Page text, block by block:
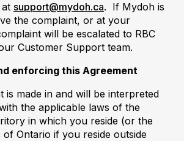
support@mydoh.ca. If Mydoh is
the complaint, or at your
will be escalated to RBC
Customer Support team.
enforcing this Agreement
is made in and will be interpreted
the applicable laws of the
in which you reside (or the
of Ontario if you reside outside